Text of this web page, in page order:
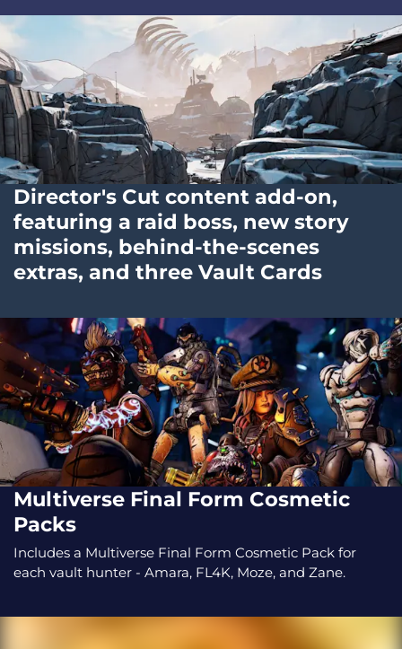
Director's Cut content add-on,
featuring a raid boss, new story
missions, behind-the-scenes
extras, and three Vault Cards
Multiverse Final Form Cosmetic
Packs
Includes a Multiverse Final Form Cosmetic Pack for
each vault hunter - Amara, FL4K, Moze, and Zane.